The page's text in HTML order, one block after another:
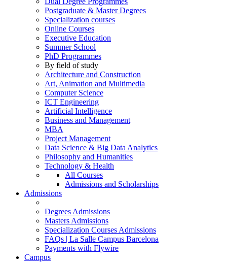
Postgraduate & Master Degrees
Specialization courses
Online Courses
Executive Education
Summer School
PhD Programmes
By field of study
Architecture and Construction
Art, Animation and Multimedia
Computer Science
ICT Engineering
Artificial Intelligence
Business and Management
MBA
Project Management
Data Science & Big Data Analytics
Philosophy and Humanities
Technology & Health
All Courses
Admissions and Scholarships
Admissions
Degrees Admissions
Masters Admissions
Specialization Courses Admissions
FAQs | La Salle Campus Barcelona
Payments with Flywire
Campus